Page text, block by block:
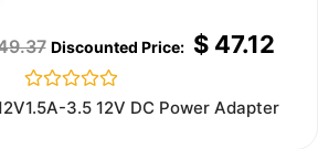
$47.12
Rated
0
3.5 12V DC Power Adapter